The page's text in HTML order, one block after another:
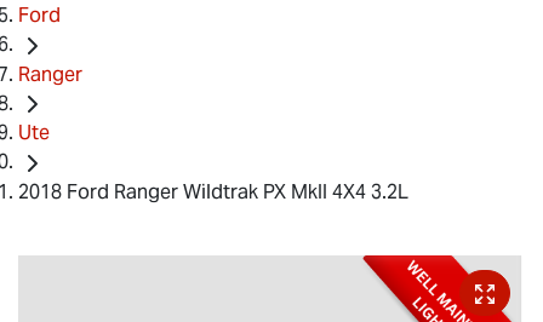
Ford
Ranger
Ute
2018 Ford Ranger Wildtrak PX MkII 4X4 3.2L